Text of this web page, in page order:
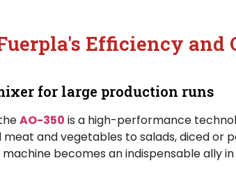
Efficiency and
for large production runs
AO-350 is a high-performance
and vegetables to salads, diced or
becomes an indispensable ally